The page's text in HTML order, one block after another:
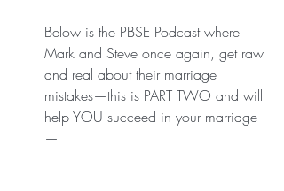
Below is the PBSE Podcast where
Mark and Steve once again, get raw
and real about their marriage
mistakes—this is PART TWO and will
help YOU succeed in your marriage
—